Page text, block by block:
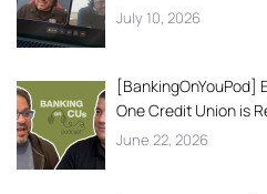
July 10, 2026
[BankingOnYouPod]
One Credit Union is
June 22, 2026